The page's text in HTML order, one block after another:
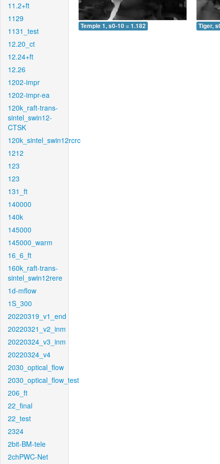
11.2+ft
1129
1131_test
12.20_ct
12.24+ft
12.26
1202-impr
1202-impr-ea
120k_raft-trans-
sintel_swin12-
CTSK
120k_sintel_swin12rcrc
1212
123
123
131_ft
140000
140k
145000
145000_warm
16_6_ft
160k_raft-trans-
sintel_swin12rere
1d-mflow
1S_300
20220319_v1_end
20220321_v2_inm
20220324_v3_inm
20220324_v4
2030_optical_flow
2030_optical_flow_test
206_ft
22_final
22_test
2324
2bit-BM-tele
2chPWC-Net
Temple 1, s0-10 = 1.182 Tiger,